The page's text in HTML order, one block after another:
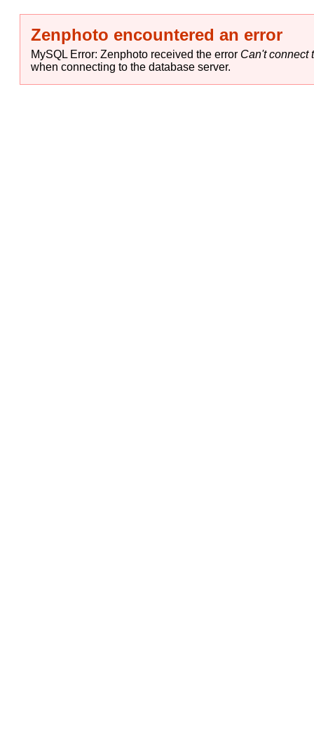
Zenphoto encountered an error
MySQL Error: Zenphoto received the error Can't connect
when connecting to the database server.